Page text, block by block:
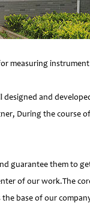
measuring
designed and
During the course
guarantee them to
of our work.The
base of our